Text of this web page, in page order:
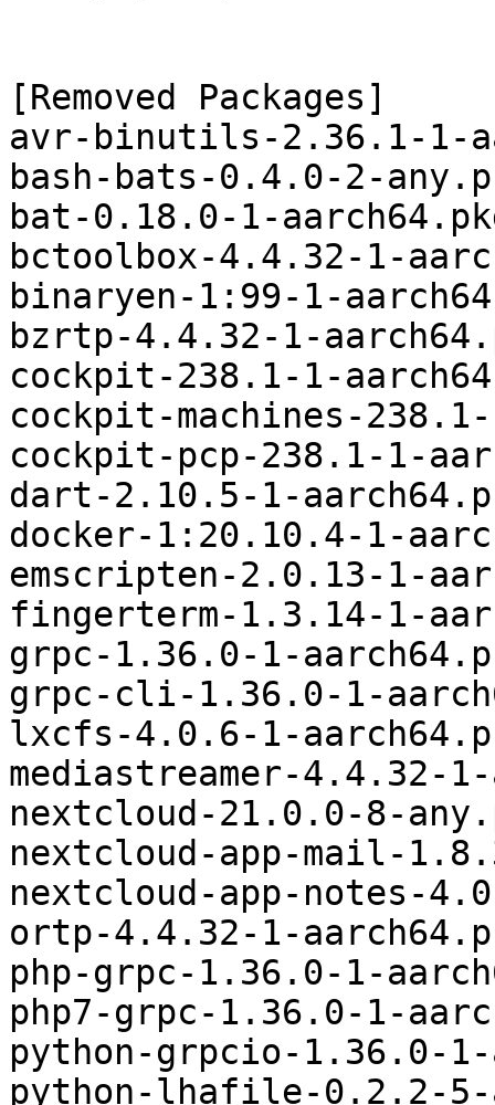
[Removed Packages]
avr-binutils-2.36.1-1-
bash-bats-0.4.0-2-
bat-0.18.0-1-
bctoolbox-4.4.32-1-
binaryen-1:99-1-
bzrtp-4.4.32-1-
cockpit-238.1-1-
cockpit-machines-
cockpit-pcp-238.1-1-
dart-2.10.5-1-
docker-1:20.10.4-1-
emscripten-2.0.13-1-
fingerterm-1.3.14-1-
grpc-1.36.0-1-
grpc-cli-1.36.0-1-
lxcfs-4.0.6-1-
mediastreamer-4.4.32-
nextcloud-21.0.0-8-
nextcloud-app-mail-
nextcloud-app-notes-
ortp-4.4.32-1-
php-grpc-1.36.0-1-
php7-grpc-1.36.0-1-
python-grpcio-1.36.0-
python-lhafile-0.2.2-5-